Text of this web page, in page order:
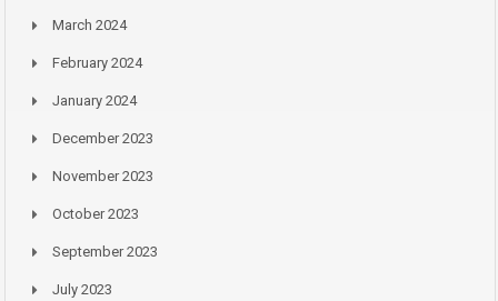
March 2024
February 2024
January 2024
December 2023
November 2023
October 2023
September 2023
July 2023